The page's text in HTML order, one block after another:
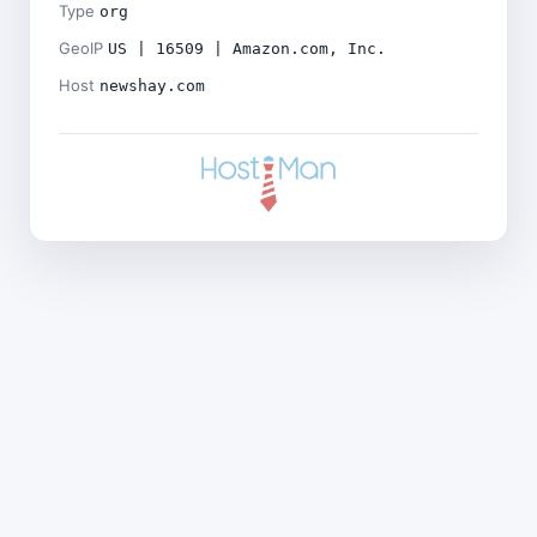
Type org
GeoIP US | 16509 | Amazon.com, Inc.
Host newshay.com